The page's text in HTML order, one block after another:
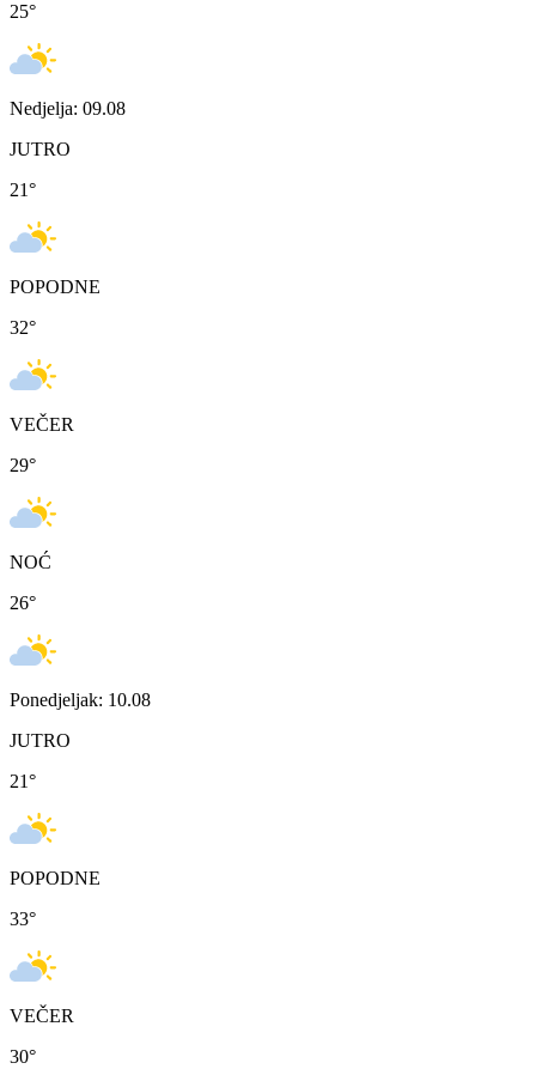
25°
Nedjelja: 09.08
JUTRO
21°
POPODNE
32°
VEČER
29°
NOĆ
26°
Ponedjeljak: 10.08
JUTRO
21°
POPODNE
33°
VEČER
30°